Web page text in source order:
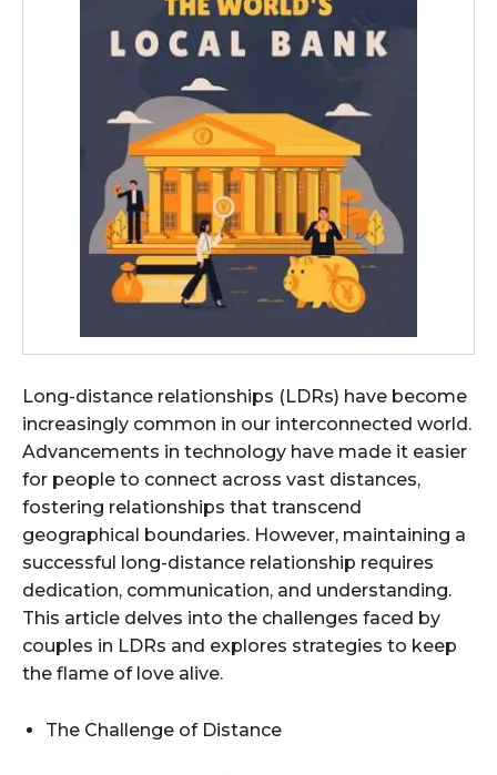
Long-distance relationships (LDRs) have become
increasingly common in our interconnected world.
Advancements in technology have made it easier
for people to connect across vast distances,
fostering relationships that transcend
geographical boundaries. However, maintaining a
successful long-distance relationship requires
dedication, communication, and understanding.
This article delves into the challenges faced by
couples in LDRs and explores strategies to keep
the flame of love alive.
The Challenge of Distance